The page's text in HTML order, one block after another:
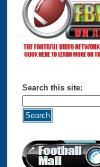
Search this site: